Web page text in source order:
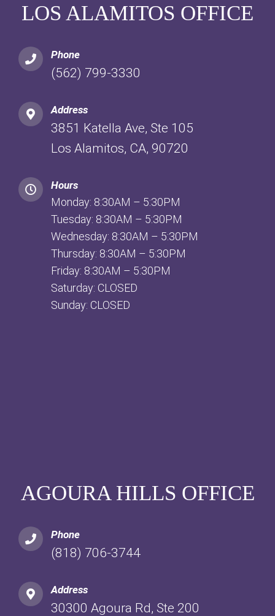
LOS ALAMITOS OFFICE
Phone
(562) 799-3330
Address
3851 Katella Ave, Ste 105
Los Alamitos, CA, 90720
Hours
Monday: 8:30AM – 5:30PM
Tuesday: 8:30AM – 5:30PM
Wednesday: 8:30AM – 5:30PM
Thursday: 8:30AM – 5:30PM
Friday: 8:30AM – 5:30PM
Saturday: CLOSED
Sunday: CLOSED
AGOURA HILLS OFFICE
Phone
(818) 706-3744
Address
30300 Agoura Rd, Ste 200